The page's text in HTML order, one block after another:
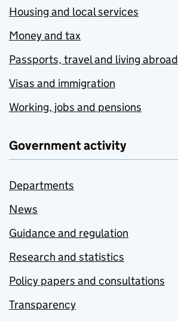
Housing and local services
Money and tax
Passports, travel and living abroad
Visas and immigration
Working, jobs and pensions
Government activity
Departments
News
Guidance and regulation
Research and statistics
Policy papers and consultations
Transparency